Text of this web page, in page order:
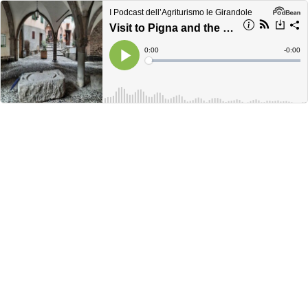
I Podcast dell’Agriturismo le Girandole
Visit to Pigna and the hamlet of Buggio: discovering hillside villages
Play
Current
Time
0:00
Loaded:
Time
-0:00